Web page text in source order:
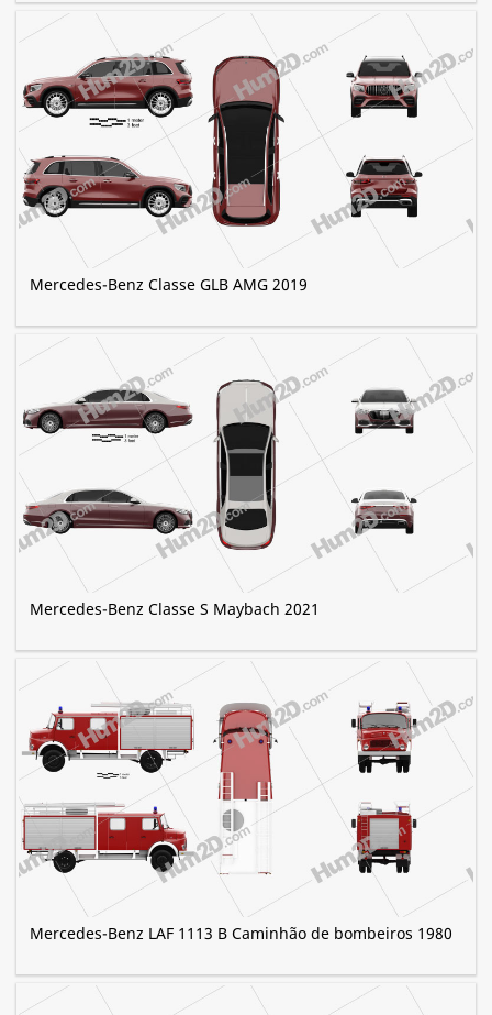
Mercedes-Benz Classe GLB AMG 2019
Mercedes-Benz Classe S Maybach 2021
Mercedes-Benz LAF 1113 B Caminhão de bombeiros 1980